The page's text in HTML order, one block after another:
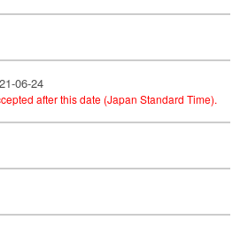
06-24
after this date (Japan Standard Time).